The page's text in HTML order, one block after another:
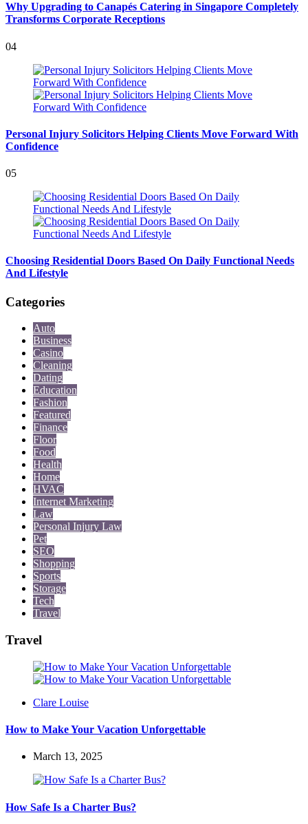
Why Upgrading to Canapés Catering in Singapore Completely
Transforms Corporate Receptions
04
Personal Injury Solicitors Helping Clients Move Forward With
Confidence
05
Choosing Residential Doors Based On Daily Functional Needs
And Lifestyle
Categories
Auto
Business
Casino
Cleaning
Dating
Education
Fashion
Featured
Finance
Floor
Food
Health
Home
HVAC
Internet Marketing
Law
Personal Injury Law
Pet
SEO
Shopping
Sports
Storage
Tech
Travel
Travel
Posted
Clare Louise
How to Make Your Vacation Unforgettable
March 13, 2025
How Safe Is a Charter Bus?